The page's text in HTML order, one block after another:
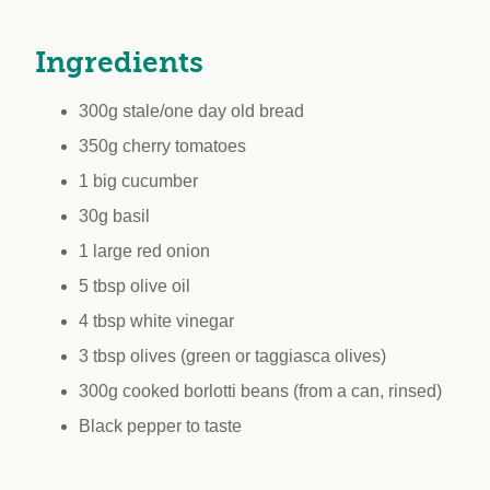
Ingredients
300g stale/one day old bread
350g cherry tomatoes
1 big cucumber
30g basil
1 large red onion
5 tbsp olive oil
4 tbsp white vinegar
3 tbsp olives (green or taggiasca olives)
300g cooked borlotti beans (from a can, rinsed)
Black pepper to taste